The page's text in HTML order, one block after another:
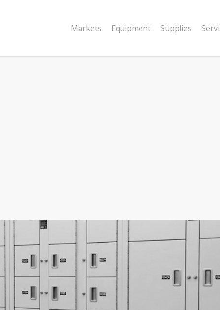
Markets Equipment Supplies